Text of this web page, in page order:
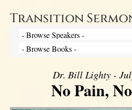
Transition
Dr. Bill Lighty -
No Pain,